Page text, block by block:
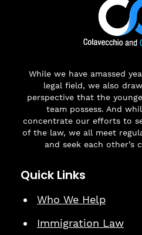
While we have amassed
legal field, we also
perspective that the
team possess. And
concentrate our efforts to
of the law, we all meet
and seek each other’s
Quick Links
Who We Help
Immigration Law